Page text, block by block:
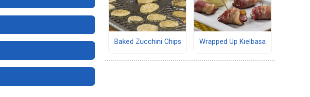
Baked Zucchini Chips Wrapped Up Kielbasa